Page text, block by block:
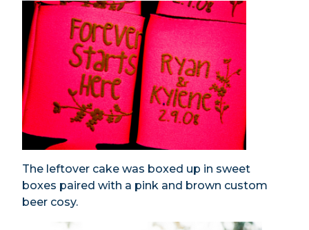
The leftover cake was boxed up in sweet
boxes paired with a pink and brown custom
beer cosy.